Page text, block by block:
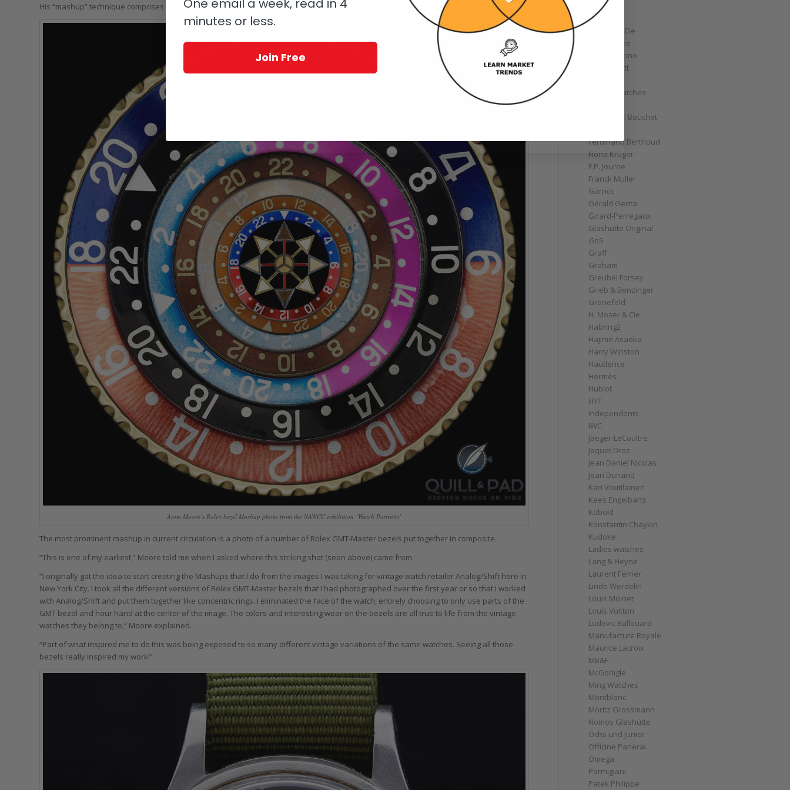
His “mashup” technique comprises composites of several photos.
Atom Moore’s Rolex bezel Mashup photo from the NAWCC exhibition ‘Watch Portraits’
The most prominent mashup in current circulation is a photo of a number of Rolex GMT-Master bezels put together in composite.
“This is one of my earliest,” Moore told me when I asked where this striking shot (seen above) came from.
“I originally got the idea to start creating the Mashups that I do from the images I was taking for vintage watch retailer Analog/Shift here in
New York City. I took all the different versions of Rolex GMT-Master bezels that I had photographed over the first year or so that I worked
with Analog/Shift and put them together like concentric rings. I eliminated the face of the watch, entirely choosing to only use parts of the
GMT bezel and hour hand at the center of the image. The colors and interesting wear on the bezels are all true to life from the vintage
watches they belong to,” Moore explained.
“Part of what inspired me to do this was being exposed to so many different vintage variations of the same watches. Seeing all those
bezels really inspired my work!”
Corum
Cyrus
Czapek & Cie
De Bethune
de Grisogono
Derek Pratt
Divers' Watches
Emmanuel Bouchet
Ferdinand Berthoud
Fiona Krüger
F.P. Journe
Franck Muller
Garrick
Gérald Genta
Girard-Perregaux
Glashütte Original
GoS
Graff
Graham
Greubel Forsey
Grieb & Benzinger
Grönefeld
H. Moser & Cie
Habring2
Hajime Asaoka
Harry Winston
Hautlence
Hermès
Hublot
HYT
Independents
IWC
Jaeger-LeCoultre
Jaquet Droz
Jean Daniel Nicolas
Jean Dunand
Kari Voutilainen
Kees Engelbarts
Kobold
Konstantin Chaykin
Kudoke
Ladies watches
Lang & Heyne
Laurent Ferrier
Linde Werdelin
Louis Moinet
Louis Vuitton
Ludovic Ballouard
Manufacture Royale
Maurice Lacroix
MB&F
McGonigle
Ming Watches
Montblanc
Moritz Grossmann
Nomos Glashütte
Ochs und Junior
Officine Panerai
Omega
Parmigiani
Patek Philippe
One email a week, read in 4
minutes or less.
Join Free